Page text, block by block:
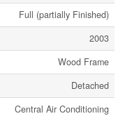
Full (partially Finished)
2003
Wood Frame
Detached
Central Air Conditioning